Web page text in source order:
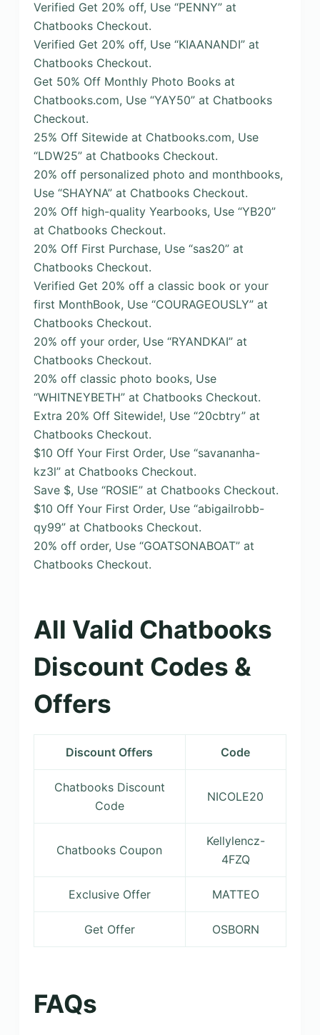
Verified Get 20% off, Use “PENNY” at
Chatbooks Checkout.
Verified Get 20% off, Use “KIAANANDI” at
Chatbooks Checkout.
Get 50% Off Monthly Photo Books at
Chatbooks.com, Use “YAY50” at Chatbooks
Checkout.
25% Off Sitewide at Chatbooks.com, Use
“LDW25” at Chatbooks Checkout.
20% off personalized photo and monthbooks,
Use “SHAYNA” at Chatbooks Checkout.
20% Off high-quality Yearbooks, Use “YB20”
at Chatbooks Checkout.
20% Off First Purchase, Use “sas20” at
Chatbooks Checkout.
Verified Get 20% off a classic book or your
first MonthBook, Use “COURAGEOUSLY” at
Chatbooks Checkout.
20% off your order, Use “RYANDKAI” at
Chatbooks Checkout.
20% off classic photo books, Use
“WHITNEYBETH” at Chatbooks Checkout.
Extra 20% Off Sitewide!, Use “20cbtry” at
Chatbooks Checkout.
$10 Off Your First Order, Use “savananha-
kz3l” at Chatbooks Checkout.
Save $, Use “ROSIE” at Chatbooks Checkout.
$10 Off Your First Order, Use “abigailrobb-
qy99” at Chatbooks Checkout.
20% off order, Use “GOATSONABOAT” at
Chatbooks Checkout.
All Valid Chatbooks
Discount Codes &
Offers
Discount Offers Code
Chatbooks Discount
Code
NICOLE20
Chatbooks Coupon
Kellylencz-
4FZQ
Exclusive Offer MATTEO
Get Offer OSBORN
FAQs